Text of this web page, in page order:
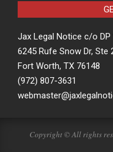
Jax Legal Notice c/o DP
6245 Rufe Snow Dr, Ste
Fort Worth, TX 76148
(972) 807-3631
Copyright © All rights